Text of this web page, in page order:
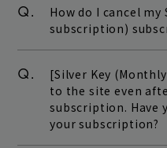
Q.
How do I cancel
subscription)
Q.
[Silver Key
to the site even
subscription. Have
your subscription?